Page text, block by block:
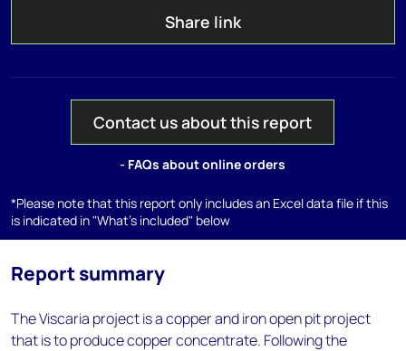
Share link
Contact us about this report
- FAQs about online orders
*Please note that this report only includes an Excel data file if this
is indicated in "What's included" below
Report summary
The Viscaria project is a copper and iron open pit project
that is to produce copper concentrate. Following the